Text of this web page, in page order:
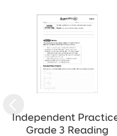
Independent
Grade 3 Reading